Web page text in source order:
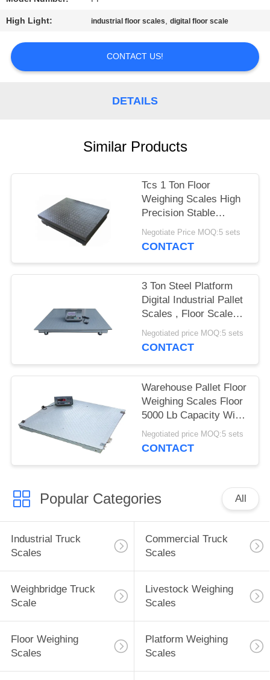
REQUEST
A
QUOTE
High Light: industrial floor scales,digital floor scale
CONTACT US!
DETAILS
Similar Products
Tcs 1 Ton Floor
Weighing Scales High
Precision Stable
Performance Carbon
Steel
Negotiate Price MOQ:5 sets
CONTACT
3 Ton Steel Platform
Digital Industrial Pallet
Scales , Floor Scale
For Pallets
Negotiated price MOQ:5 sets
CONTACT
Warehouse Pallet Floor
Weighing Scales Floor
5000 Lb Capacity With
Ramp
Negotiated price MOQ:5 sets
CONTACT
Popular Categories All
Industrial Truck
Scales
Commercial Truck
Scales
Weighbridge Truck
Scale
Livestock Weighing
Scales
Floor Weighing
Scales
Platform Weighing
Scales